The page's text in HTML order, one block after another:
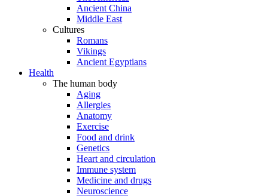
Ancient China
Middle East
Cultures
Romans
Vikings
Ancient Egyptians
Health
The human body
Aging
Allergies
Anatomy
Exercise
Food and drink
Genetics
Heart and circulation
Immune system
Medicine and drugs
Neuroscience